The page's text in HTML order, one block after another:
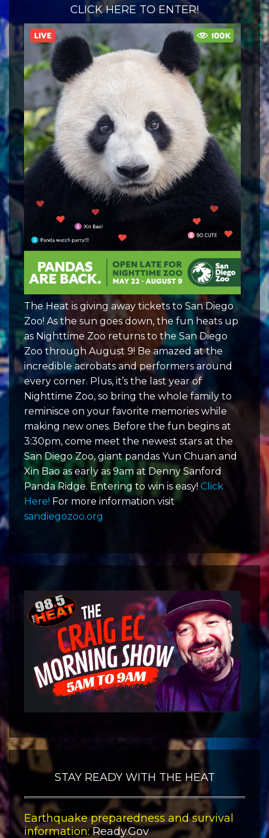
CLICK HERE TO ENTER!
The Heat is giving away tickets to San Diego
Zoo! As the sun goes down, the fun heats up
as Nighttime Zoo returns to the San Diego
Zoo through August 9! Be amazed at the
incredible acrobats and performers around
every corner. Plus, it’s the last year of
Nighttime Zoo, so bring the whole family to
reminisce on your favorite memories while
making new ones. Before the fun begins at
3:30pm, come meet the newest stars at the
San Diego Zoo, giant pandas Yun Chuan and
Xin Bao as early as 9am at Denny Sanford
Panda Ridge. Entering to win is easy! Click
Here! For more information visit
sandiegozoo.org
STAY READY WITH THE HEAT
Earthquake preparedness and survival
information:Ready.Gov